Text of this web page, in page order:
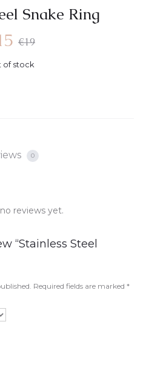
Snake Ring
€19
of stock
0
reviews yet.
“Stainless Steel
Required fields are marked *